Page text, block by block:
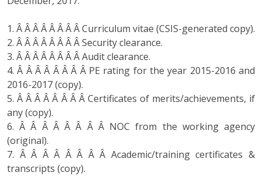
1. Â Â Â Â Â Â Â Â Curriculum vitae (CSIS-generated copy).
2. Â Â Â Â Â Â Â Â Security clearance.
3. Â Â Â Â Â Â Â Â Audit clearance.
4. Â Â Â Â Â Â Â Â PE rating for the year 2015-2016 and
2016-2017 (copy).
5. Â Â Â Â Â Â Â Â Certificates of merits/achievements, if
any (copy).
6. Â Â Â Â Â Â Â Â NOC from the working agency
(original).
7. Â Â Â Â Â Â Â Â Academic/training certificates &
transcripts (copy).